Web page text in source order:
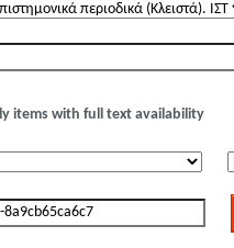
items with full text availability